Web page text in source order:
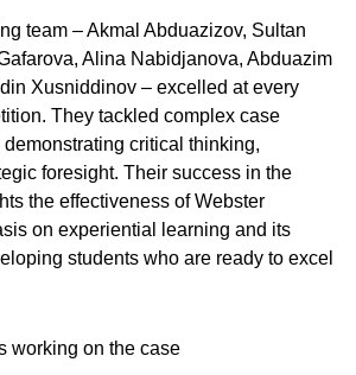
team – Akmal Abduazizov, Sultan
Alina Nabidjanova, Abduazim
Xusniddinov – excelled at every
They tackled complex case
critical thinking,
foresight. Their success in the
the effectiveness of Webster
on experiential learning and its
students who are ready to excel